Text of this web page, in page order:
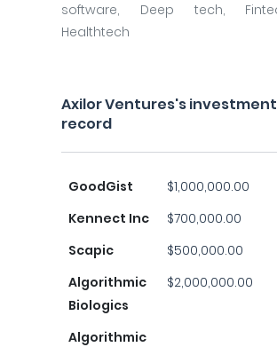
software, Deep tech,
Healthtech
Axilor Ventures's
record
GoodGist $1,000,000.00
Kennect Inc
$700,000.00
Scapic
$500,000.00
Algorithmic
Biologics
$2,000,000.00
Algorithmic